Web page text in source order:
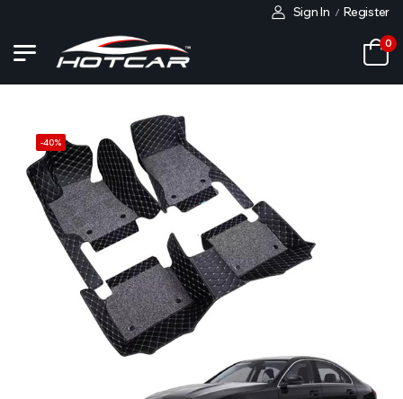
Sign In / Register
0
-40%